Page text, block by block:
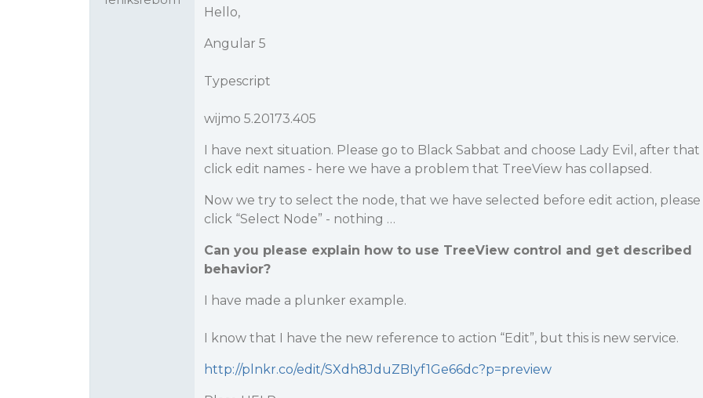
Hello,
Angular 5
Typescript
wijmo 5.20173.405
I have next situation. Please go to Black Sabbat and choose Lady Evil, after that
click edit names - here we have a problem that TreeView has collapsed.
Now we try to select the node, that we have selected before edit action, please
click “Select Node” - nothing …
Can you please explain how to use TreeView control and get described
behavior?
I have made a plunker example.
I know that I have the new reference to action “Edit”, but this is new service.
http://plnkr.co/edit/SXdh8JduZBIyf1Ge66dc?p=preview